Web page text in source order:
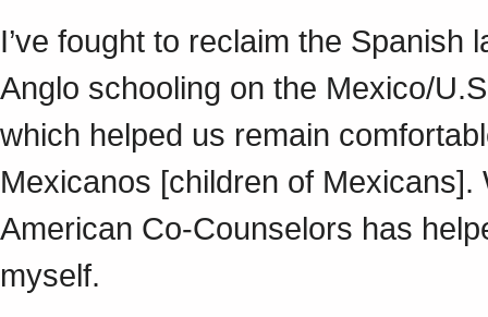
I’ve fought to reclaim the Spanish
Anglo schooling on the Mexico/
which helped us remain
Mexicanos [children of
American Co-Counselors has
myself.